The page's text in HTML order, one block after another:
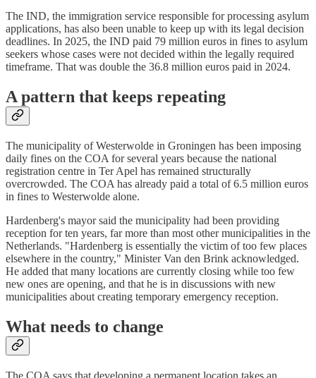
The IND, the immigration service responsible for processing asylum
applications, has also been unable to keep up with its legal decision
deadlines. In 2025, the IND paid 79 million euros in fines to asylum
seekers whose cases were not decided within the legally required
timeframe. That was double the 36.8 million euros paid in 2024.
A pattern that keeps repeating
The municipality of Westerwolde in Groningen has been imposing
daily fines on the COA for several years because the national
registration centre in Ter Apel has remained structurally
overcrowded. The COA has already paid a total of 6.5 million euros
in fines to Westerwolde alone.
Hardenberg's mayor said the municipality had been providing
reception for ten years, far more than most other municipalities in the
Netherlands. "Hardenberg is essentially the victim of too few places
elsewhere in the country," Minister Van den Brink acknowledged.
He added that many locations are currently closing while too few
new ones are opening, and that he is in discussions with new
municipalities about creating temporary emergency reception.
What needs to change
The COA says that developing a permanent location takes an